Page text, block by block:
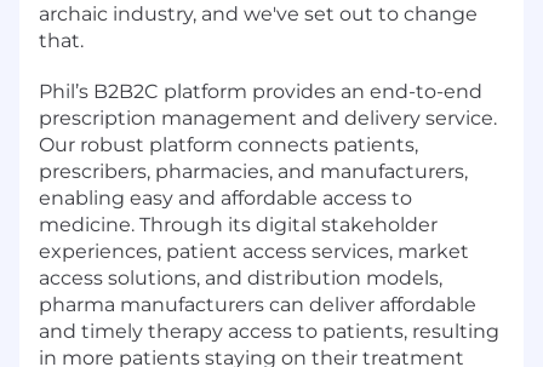
archaic industry, and we've set out to change
that.
Phil’s B2B2C platform provides an end-to-end
prescription management and delivery service.
Our robust platform connects patients,
prescribers, pharmacies, and manufacturers,
enabling easy and affordable access to
medicine. Through its digital stakeholder
experiences, patient access services, market
access solutions, and distribution models,
pharma manufacturers can deliver affordable
and timely therapy access to patients, resulting
in more patients staying on their treatment